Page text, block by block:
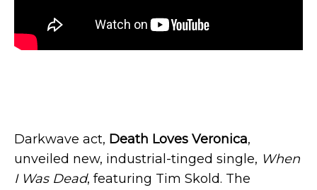
Darkwave act, Death Loves Veronica,
unveiled new, industrial-tinged single, When
I Was Dead, featuring Tim Skold. The